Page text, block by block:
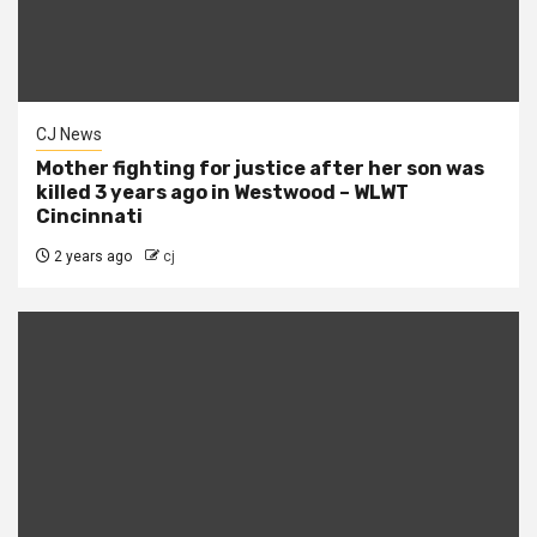
CJ News
Mother fighting for justice after her son was
killed 3 years ago in Westwood – WLWT
Cincinnati
2 years ago cj